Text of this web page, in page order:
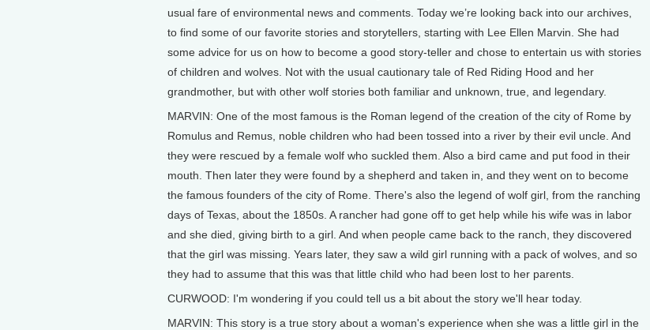
usual fare of environmental news and comments. Today we’re looking back into our archives,
to find some of our favorite stories and storytellers, starting with Lee Ellen Marvin. She had
some advice for us on how to become a good story-teller and chose to entertain us with stories
of children and wolves. Not with the usual cautionary tale of Red Riding Hood and her
grandmother, but with other wolf stories both familiar and unknown, true, and legendary.
MARVIN: One of the most famous is the Roman legend of the creation of the city of Rome by
Romulus and Remus, noble children who had been tossed into a river by their evil uncle. And
they were rescued by a female wolf who suckled them. Also a bird came and put food in their
mouth. Then later they were found by a shepherd and taken in, and they went on to become
the famous founders of the city of Rome. There's also the legend of wolf girl, from the ranching
days of Texas, about the 1850s. A rancher had gone off to get help while his wife was in labor
and she died, giving birth to a girl. And when people came back to the ranch, they discovered
that the girl was missing. Years later, they saw a wild girl running with a pack of wolves, and so
they had to assume that this was that little child who had been lost to her parents.
CURWOOD: I'm wondering if you could tell us a bit about the story we'll hear today.
MARVIN: This story is a true story about a woman's experience when she was a little girl in the